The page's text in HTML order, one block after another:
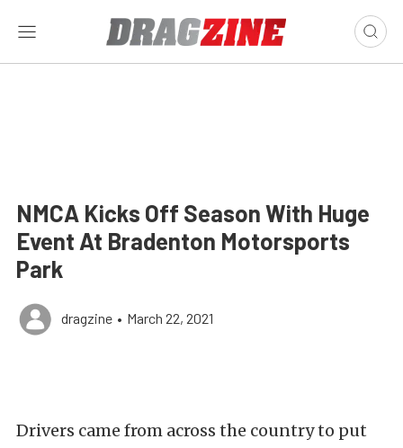
NMCA Kicks Off Season With Huge
Event At Bradenton Motorsports
Park
dragzine • March 22, 2021
Drivers came from across the country to put